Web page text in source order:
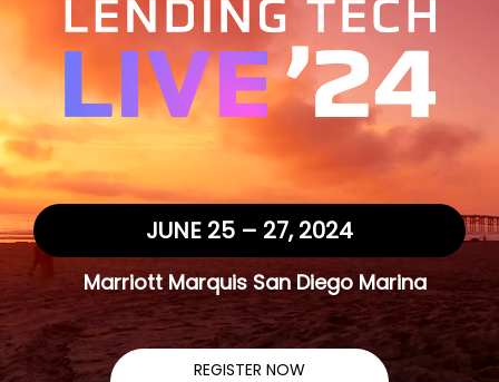
JUNE 25 – 27, 2024
Marriott Marquis San Diego Marina
REGISTER NOW